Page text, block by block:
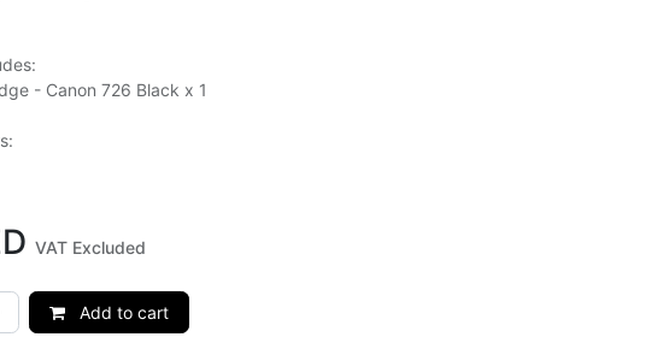
- Canon 726 Black x 1
VAT Excluded
Add to cart